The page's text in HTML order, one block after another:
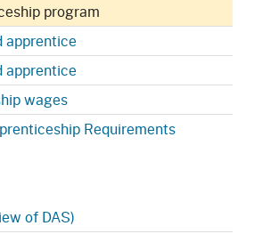
program
apprentice
apprentice
wages
Requirements
of DAS)